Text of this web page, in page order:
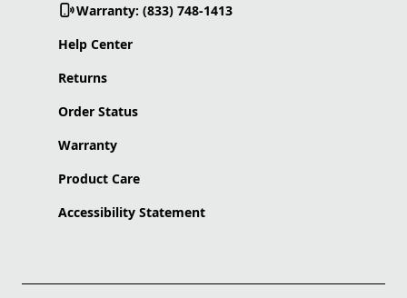
Warranty: (833) 748-1413
Help Center
Returns
Order Status
Warranty
Product Care
Accessibility Statement